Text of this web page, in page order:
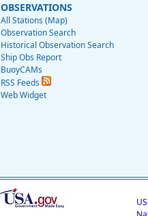
OBSERVATIONS
All Stations (Map)
Observation Search
Historical Observation Search
Ship Obs Report
BuoyCAMs
RSS Feeds
Web Widget